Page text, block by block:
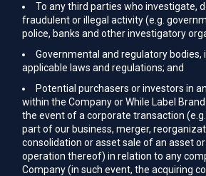
To any third parties who investigate,
fraudulent or illegal activity (e.g.
police, banks and other investigatory
Governmental and regulatory bodies,
applicable laws and regulations; and
Potential purchasers or investors in
within the Company or While Label
the event of a corporate transaction
part of our business, merger,
consolidation or asset sale of an asset
operation thereof) in relation to any
Company (in such event, the acquiring